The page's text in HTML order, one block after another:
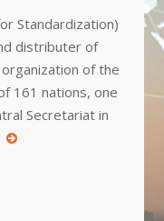
Standardization)
distributer of
of the
161 nations, one
Secretariat in